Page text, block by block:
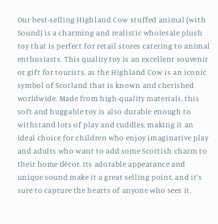
Our best-selling Highland Cow stuffed animal (with
Sound) is a charming and realistic wholesale plush
toy that is perfect for retail stores catering to animal
enthusiasts. This quality toy is an excellent souvenir
or gift for tourists, as the Highland Cow is an iconic
symbol of Scotland that is known and cherished
worldwide. Made from high-quality materials, this
soft and huggable toy is also durable enough to
withstand lots of play and cuddles, making it an
ideal choice for children who enjoy imaginative play
and adults who want to add some Scottish charm to
their home décor. Its adorable appearance and
unique sound make it a great selling point, and it's
sure to capture the hearts of anyone who sees it.